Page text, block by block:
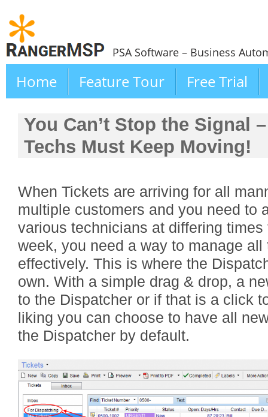
PSA Software – Business
Home Feature Tour Free Trial
You Can’t Stop the Signal
Techs Must Keep Moving!
When Tickets are arriving for all
multiple customers and you need to
various technicians at differing
week, you need a way to manage
effectively. This is where the
own. With a simple drag & drop, a
to the Dispatcher or if that is a click
liking you can choose to have all
the Dispatcher by default.